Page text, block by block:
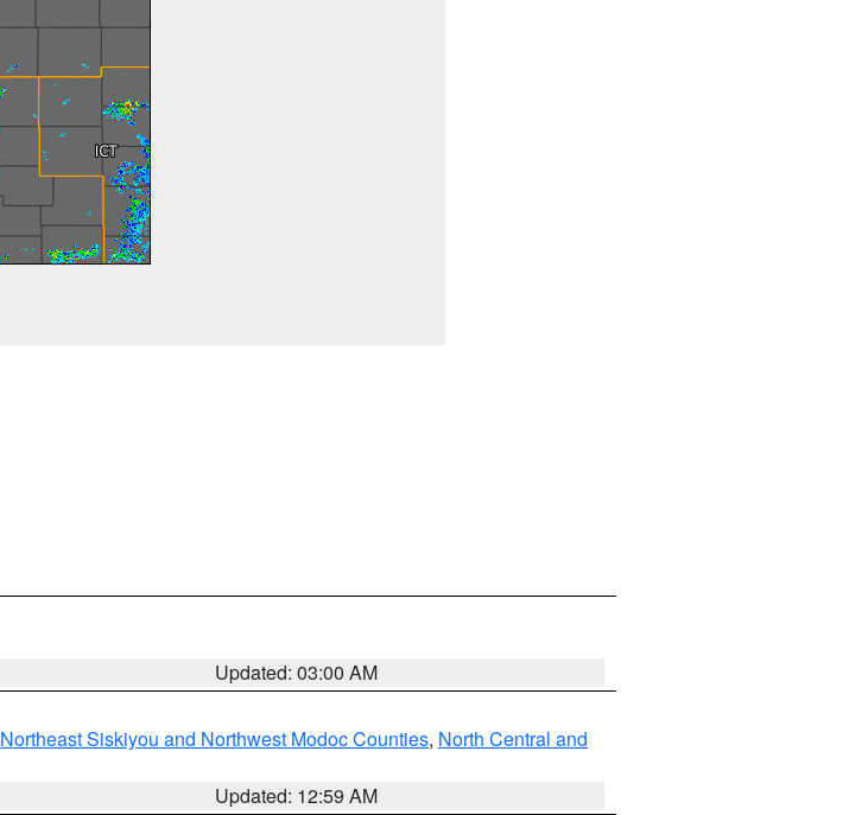
Updated: 03:00 AM
Northeast Siskiyou and Northwest Modoc Counties, North Central and
Updated: 12:59 AM